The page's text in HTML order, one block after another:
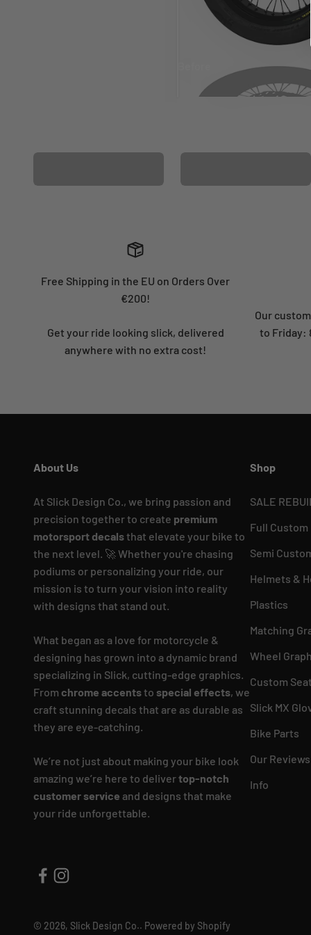
Free Shipping in the EU on Orders Over
€200!
Get your ride looking slick, delivered
anywhere with no extra cost!
Our
to Friday:
About Us
At Slick Design Co., we bring passion and
precision together to create premium
motorsport decalsthat elevate your bike to
the next level. 🚀 Whether you're chasing
podiums or personalizing your ride, our
mission is to turn your vision into reality
with designs that stand out.
What began as a love for motorcycle &
designing has grown into a dynamic brand
specializing in Slick, cutting-edge graphics.
From chrome accentsto special effects, we
craft stunning decals that are as durable as
they are eye-catching.
We’re not just about making your bike look
amazing we’re here to delivertop-notch
customer service and designs that make
your ride unforgettable.
Shop
SALE
Full Custom
Semi
Helmets &
Plastics
Matching
Wheel
Custom
Slick MX
Bike Parts
Our Reviews
Info
© 2026, Slick Design Co.. Powered by Shopify